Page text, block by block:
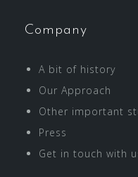
Company
A bit of history
Our Approach
Other important
Press
Get in touch with